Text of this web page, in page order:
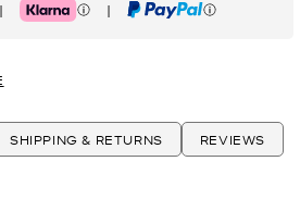
| Klarna | PayPal
SHIPPING & RETURNS REVIEWS